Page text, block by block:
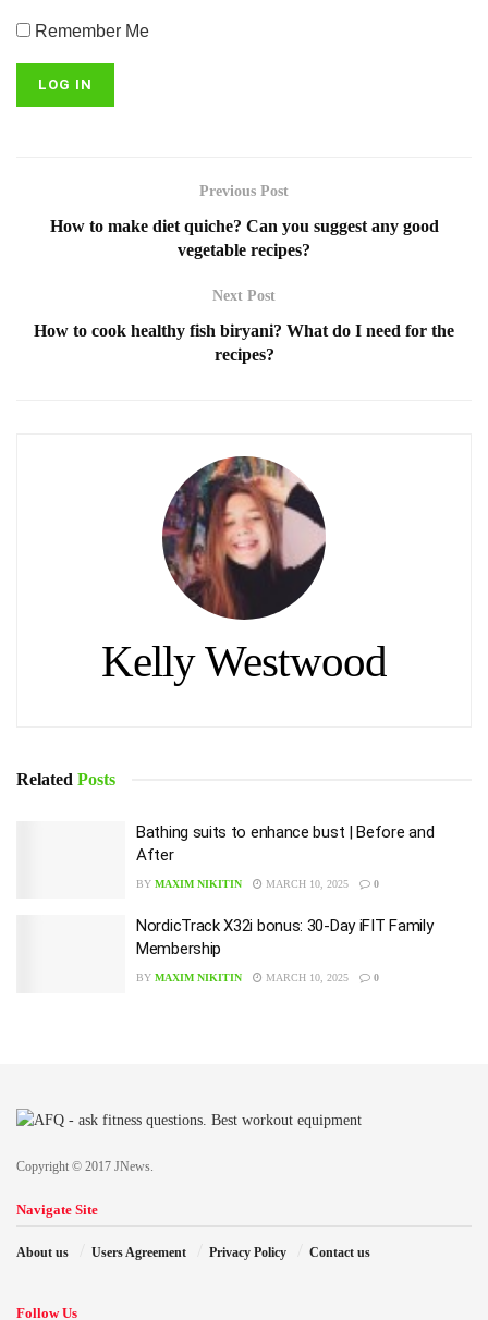
Remember Me
Previous Post
How to make diet quiche? Can you suggest any good
vegetable recipes?
Next Post
How to cook healthy fish biryani? What do I need for the
recipes?
Kelly Westwood
Related Posts
Bathing suits to enhance bust | Before and
After
BY MAXIM NIKITIN MARCH 10, 2025 0
NordicTrack X32i bonus: 30-Day iFIT Family
Membership
BY MAXIM NIKITIN MARCH 10, 2025 0
Copyright © 2017 JNews.
Navigate Site
About us Users Agreement Privacy Policy Contact us
Follow Us